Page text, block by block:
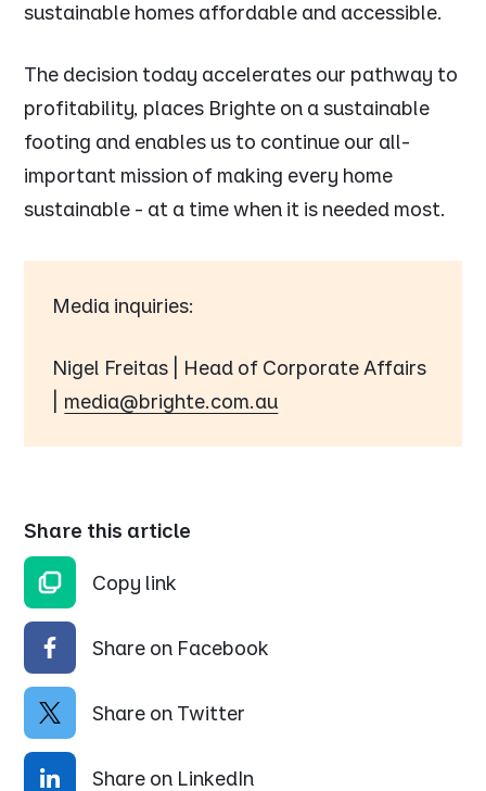
sustainable homes affordable and accessible.
The decision today accelerates our pathway to
profitability, places Brighte on a sustainable
footing and enables us to continue our all-
important mission of making every home
sustainable - at a time when it is needed most.
Media inquiries:
Nigel Freitas | Head of Corporate Affairs
media@brighte.com.au
Share this article
Copy link
Share on Facebook
Share on Twitter
Share on LinkedIn